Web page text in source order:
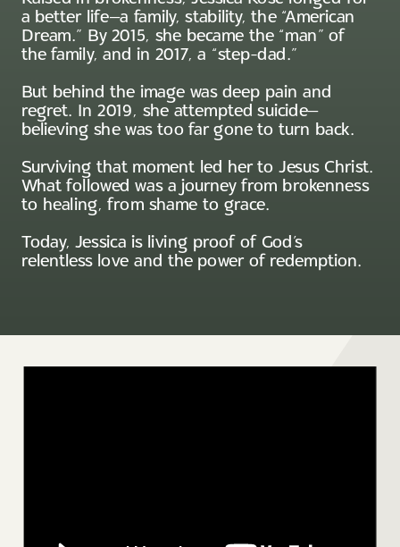
a better life—a family, stability, the “American
Dream.” By 2015, she became the “man” of
the family, and in 2017, a “step-dad.”
But behind the image was deep pain and
regret. In 2019, she attempted suicide—
believing she was too far gone to turn back.
Surviving that moment led her to Jesus Christ.
What followed was a journey from brokenness
to healing, from shame to grace.
Today, Jessica is living proof of God’s
relentless love and the power of redemption.